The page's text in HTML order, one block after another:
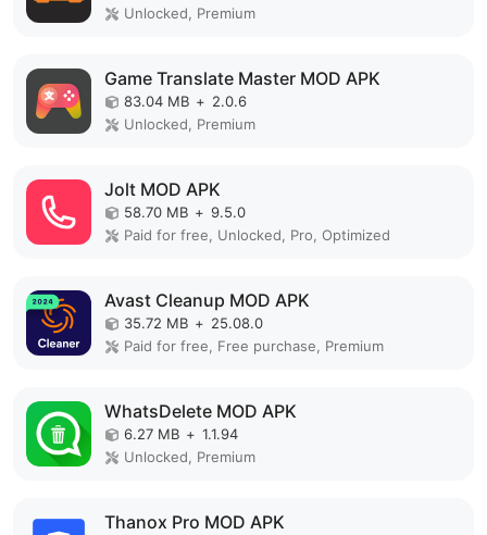
Unlocked, Premium
Game Translate Master MOD APK
83.04 MB + 2.0.6
Unlocked, Premium
Jolt MOD APK
58.70 MB + 9.5.0
Paid for free, Unlocked, Pro, Optimized
Avast Cleanup MOD APK
35.72 MB + 25.08.0
Paid for free, Free purchase, Premium
WhatsDelete MOD APK
6.27 MB + 1.1.94
Unlocked, Premium
Thanox Pro MOD APK